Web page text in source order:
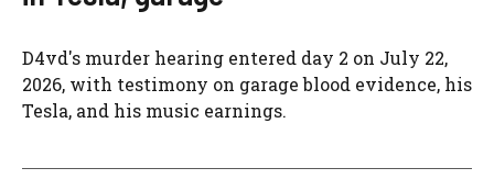
D4vd's murder hearing entered day 2 on July 22,
2026, with testimony on garage blood evidence, his
Tesla, and his music earnings.